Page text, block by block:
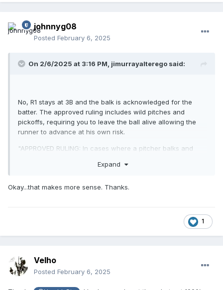
johnnyg08
Posted February 6, 2025
On 2/6/2025 at 3:16 PM, jimurrayalterego said:
No, R1 stays at 3B and the balk is acknowledged for the
batter. The approved ruling includes wild pitches and
pickoffs, requiring you to leave the ball alive allowing the
runner to advance at his own risk.
"APPROVED RULING: In cases where a pitcher balks and
runners may advance beyond the base to which he is
Expand
Okay...that makes more sense. Thanks.
1
Velho
Posted February 6, 2025